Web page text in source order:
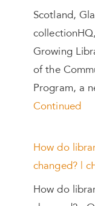
Scotland,
Growing
of the
Program, a
Continued
How do
changed? |
How do